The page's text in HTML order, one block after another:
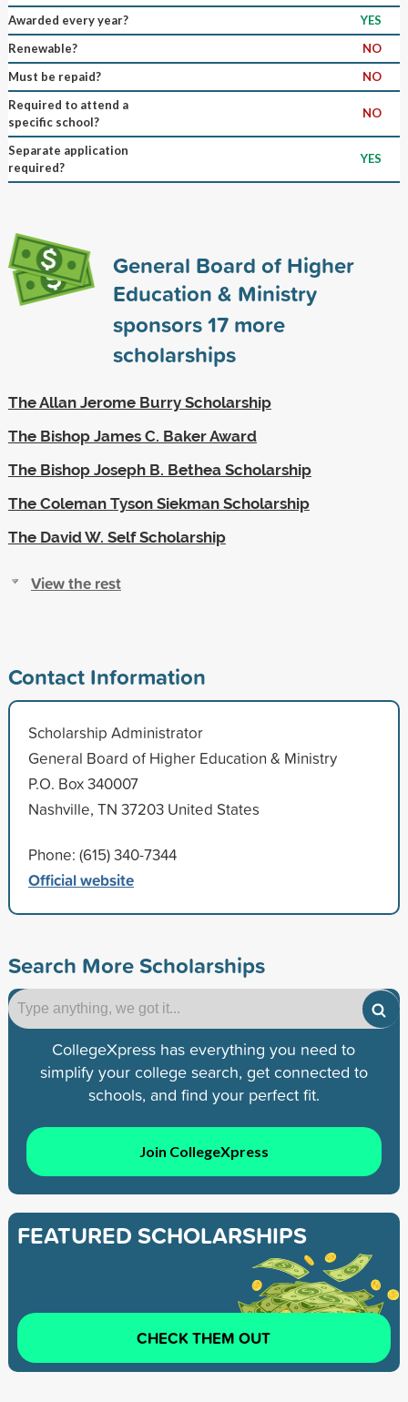
Awarded every year?
YES
Renewable?
NO
Must be repaid?
NO
Required to attend a
specific school?
NO
Separate application
required?
YES
General Board of Higher
Education & Ministry
sponsors17more
scholarships
The Allan Jerome Burry Scholarship
The Bishop James C. Baker Award
The Bishop Joseph B. Bethea Scholarship
The Coleman Tyson Siekman Scholarship
The David W. Self Scholarship
View the rest
Contact Information
Scholarship Administrator
General Board of Higher Education & Ministry
P.O. Box 340007
Nashville, TN 37203 United States
Phone: (615) 340-7344
Official website
Search More Scholarships
CollegeXpress has everything you need to
simplify your college search, get connected to
schools, and find your perfect fit.
Join CollegeXpress
FEATURED SCHOLARSHIPS
CHECK THEM OUT